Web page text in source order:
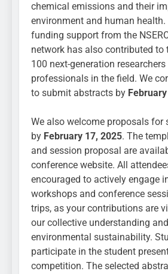
chemical emissions and their
environment and human health.
funding support from the
network has also contributed to
100 next-generation researchers
professionals in the field. We
to submit abstracts by
We also welcome proposals for
by February 17, 2025. The
and session proposal are
conference website. All
encouraged to actively engage
workshops and conference
trips, as your contributions are
our collective understanding
environmental sustainability.
participate in the student
competition. The selected